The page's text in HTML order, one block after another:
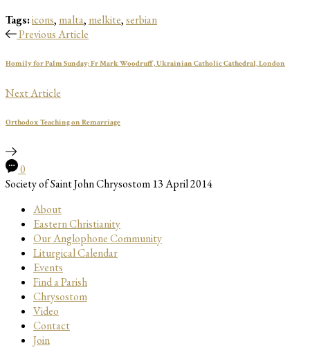
Tags:icons, malta, melkite,serbian
Previous Article
Homily for Palm Sunday; Fr Mark Woodruff, Ukrainian Catholic Cathedral, London
Next Article
Orthodox Teaching on Remarriage
0
Society of Saint John Chrysostom 13 April 2014
About
Eastern Christianity
Our Anglophone Community
Liturgical Calendar
Events
Find a Parish
Chrysostom
Video
Contact
Join